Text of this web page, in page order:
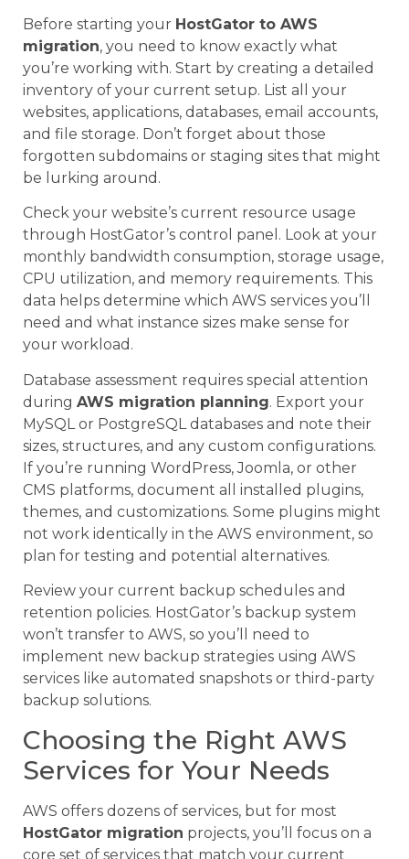
Before starting your HostGator to AWS
migration, you need to know exactly what
you’re working with. Start by creating a detailed
inventory of your current setup. List all your
websites, applications, databases, email accounts,
and file storage. Don’t forget about those
forgotten subdomains or staging sites that might
be lurking around.
Check your website’s current resource usage
through HostGator’s control panel. Look at your
monthly bandwidth consumption, storage usage,
CPU utilization, and memory requirements. This
data helps determine which AWS services you’ll
need and what instance sizes make sense for
your workload.
Database assessment requires special attention
during AWS migration planning. Export your
MySQL or PostgreSQL databases and note their
sizes, structures, and any custom configurations.
If you’re running WordPress, Joomla, or other
CMS platforms, document all installed plugins,
themes, and customizations. Some plugins might
not work identically in the AWS environment, so
plan for testing and potential alternatives.
Review your current backup schedules and
retention policies. HostGator’s backup system
won’t transfer to AWS, so you’ll need to
implement new backup strategies using AWS
services like automated snapshots or third-party
backup solutions.
Choosing the Right AWS
Services for Your Needs
AWS offers dozens of services, but for most
HostGator migration projects, you’ll focus on a
core set of services that match your current